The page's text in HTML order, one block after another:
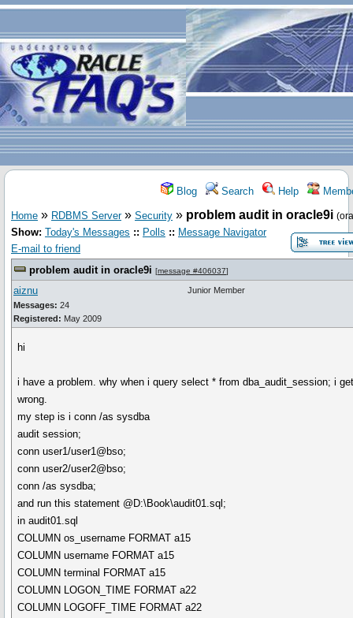
Blog Search Help
Home » RDBMS Server» Security » problem audit in oracle9i
Show: Today's Messages :: Polls :: Message Navigator
E-mail to friend
problem audit in oracle9i [message #406037]
aiznu
Messages: 24
Registered: May 2009
Junior Member
hi
i have a problem. why when i query select * from dba_audit_session; i
wrong.
my step is i conn /as sysdba
audit session;
conn user1/user1@bso;
conn user2/user2@bso;
conn /as sysdba;
and run this statement @D:\Book\audit01.sql;
in audit01.sql
COLUMN os_username FORMAT a15
COLUMN username FORMAT a15
COLUMN terminal FORMAT a15
COLUMN LOGON_TIME FORMAT a22
COLUMN LOGOFF_TIME FORMAT a22